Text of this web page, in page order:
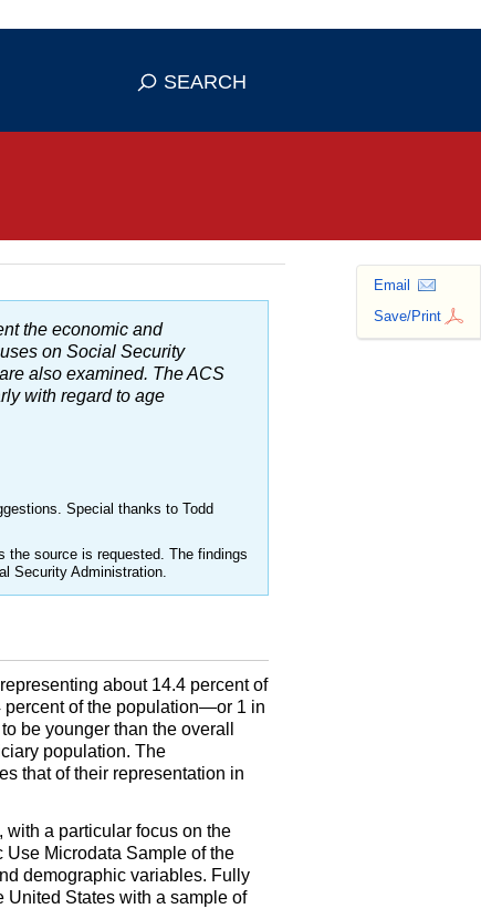
you've safely connected to the
SEARCH
Email
Save/Print
the economic and
on Social Security
also examined. TheACS
with regard to age
Special thanks to Todd
the source is requested. The findings
Security Administration.
about 14.4 percent of
percent of the population—or 1 in
be younger than the overall
population. The
that of their representation in
a particular focus on the
Microdata Sample of the
demographic variables. Fully
United States with a sample of